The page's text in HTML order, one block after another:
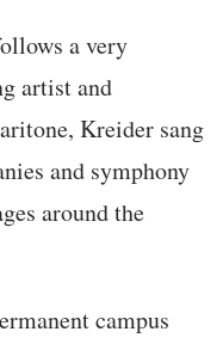
a very
artist and
Kreider sang
and symphony
around the
campus